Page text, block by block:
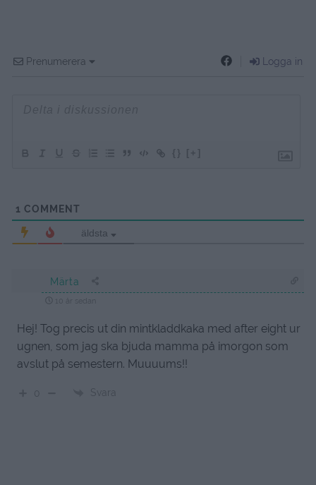
Prenumerera Logga in
{} [+]
1 COMMENT
äldsta
Märta
10 år sedan
Hej! Tog precis ut din mintkladdkaka med after eight ur
ugnen, som jag ska bjuda mamma på imorgon som
avslut på semestern. Muuuums!!
Svara